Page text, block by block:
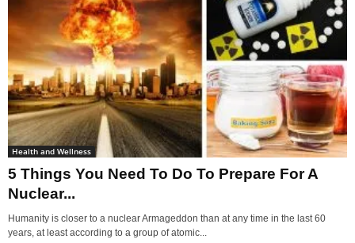
Health and Wellness
5 Things You Need To Do To Prepare For A
Nuclear...
Humanity is closer to a nuclear Armageddon than at any time in the last 60
years, at least according to a group of atomic...